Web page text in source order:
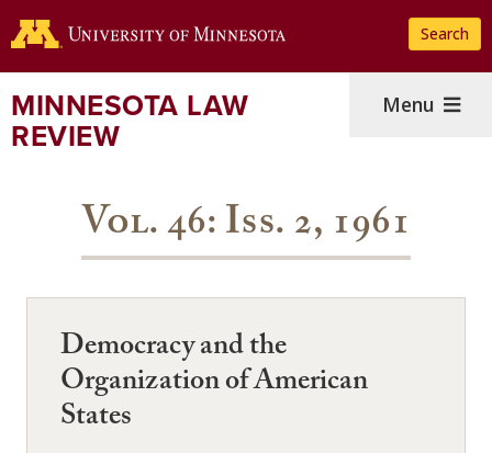
to
content
Search
MINNESOTA LAW
REVIEW
Menu
Vol. 46: Iss. 2, 1961
Democracy and the
Organization of American
States